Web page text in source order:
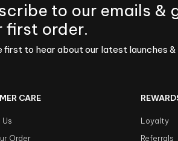
to our emails &
first order.
first to hear about our latest launches
CARE
Order
Loyalty
Referrals